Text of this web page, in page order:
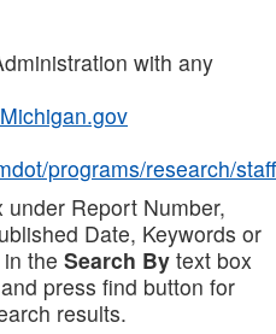
with any
programs/research/staff
Report Number,
Date, Keywords or
the Search By text box
press find button for
results.